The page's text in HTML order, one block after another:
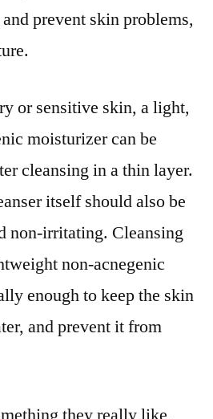
prevent skin problems,
or sensitive skin, a light,
moisturizer can be
cleansing in a thin layer.
itself should also be
non-irritating. Cleansing
non-acnegenic
enough to keep the skin
and prevent it from